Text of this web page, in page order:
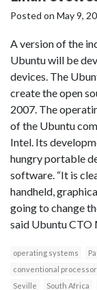
Posted on May 9,
A version of the
Ubuntu will be
devices. The
create the open
2007. The
of the Ubuntu
Intel. Its
hungry portable
software. “It is
handheld,
going to change
said Ubuntu CTO
operating systems
conventional
Seville
South Africa